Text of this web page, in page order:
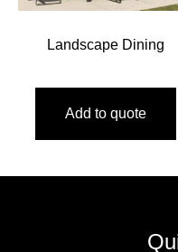
Landscape Dining
Add to quote